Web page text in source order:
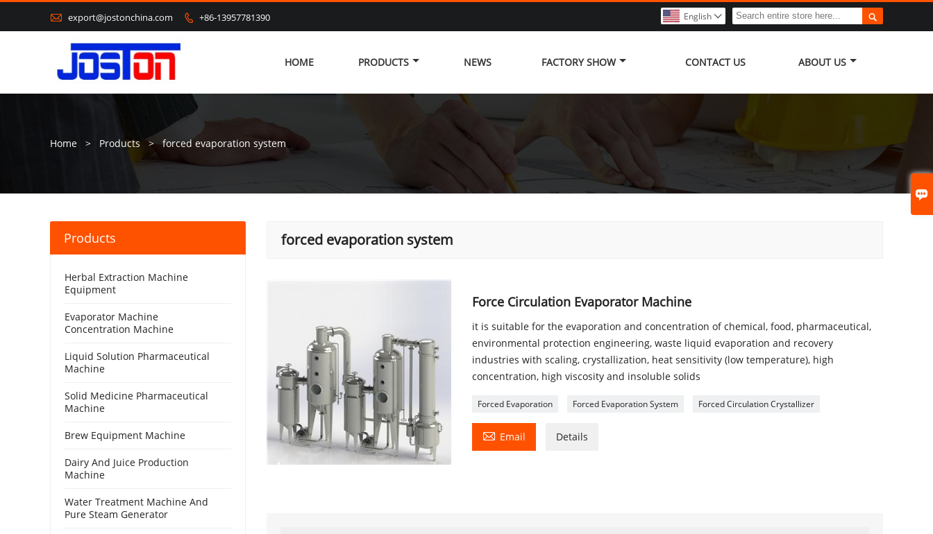

 export@jostonchina.com  +86-13957781390 
English 
HOME PRODUCTS NEWS FACTORY SHOW CONTACT US ABOUT US
Home > Products > forced evaporation system
forced evaporation system
Force Circulation Evaporator Machine
it is suitable for the evaporation and concentration of chemical, food, pharmaceutical,
environmental protection engineering, waste liquid evaporation and recovery
industries with scaling, crystallization, heat sensitivity (low temperature), high
concentration, high viscosity and insoluble solids
Forced Evaporation Forced Evaporation System Forced Circulation Crystallizer
 Email Details
Products
Herbal Extraction Machine
Equipment
Evaporator Machine
Concentration Machine
Liquid Solution Pharmaceutical
Machine
Solid Medicine Pharmaceutical
Machine
Brew Equipment Machine
Dairy And Juice Production
Machine
Water Treatment Machine And
Pure Steam Generator